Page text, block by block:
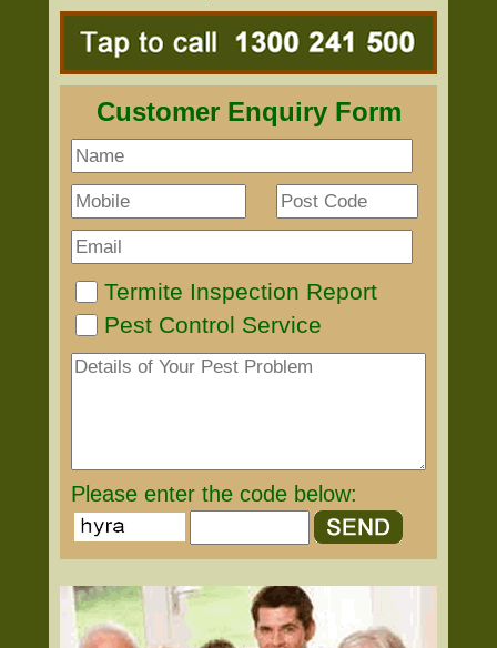
Customer Enquiry Form
Termite Inspection Report
Pest Control Service
Please enter the code below: